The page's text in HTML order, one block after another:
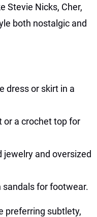
Stevie Nicks, Cher,
both nostalgic and
dress or skirt in a
or a crochet top for
jewelry and oversized
for footwear.
preferring subtlety,